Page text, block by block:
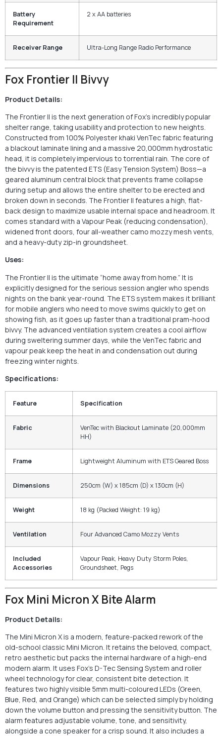
Battery
Requirement
2 x AA batteries
Receiver Range Ultra-Long Range Radio Performance
Fox Frontier II Bivvy
Product Details:
The Frontier II is the next generation of Fox’s incredibly popular
shelter range, taking usability and protection to new heights.
Constructed from 100% Polyester khaki VenTec fabric featuring
a blackout laminate lining and a massive 20,000mm hydrostatic
head, it is completely impervious to torrential rain. The core of
the bivvy is the patented ETS (Easy Tension System) Boss—a
geared aluminum central block that prevents frame collapse
during setup and allows the entire shelter to be erected and
broken down in seconds. The Frontier II features a high, flat-
back design to maximize usable internal space and headroom. It
comes standard with a Vapour Peak (reducing condensation),
widened front doors, four all-weather camo mozzy mesh vents,
and a heavy-duty zip-in groundsheet.
Uses:
The Frontier II is the ultimate “home away from home.” It is
explicitly designed for the serious session angler who spends
nights on the bank year-round. The ETS system makes it brilliant
for mobile anglers who need to move swims quickly to get on
showing fish, as it goes up faster than a traditional pram-hood
bivvy. The advanced ventilation system creates a cool airflow
during sweltering summer days, while the VenTec fabric and
vapour peak keep the heat in and condensation out during
freezing winter nights.
Specifications:
Feature Specification
Fabric
VenTec with Blackout Laminate (20,000mm
HH)
Frame Lightweight Aluminum with ETS Geared Boss
Dimensions 250cm (W) x 185cm (D) x 130cm (H)
Weight 18 kg (Packed Weight: 19 kg)
Ventilation Four Advanced Camo Mozzy Vents
Included
Accessories
Vapour Peak, Heavy Duty Storm Poles,
Groundsheet, Pegs
Fox Mini Micron X Bite Alarm
Product Details:
The Mini Micron X is a modern, feature-packed rework of the
old-school classic Mini Micron. It retains the beloved, compact,
retro aesthetic but packs the internal hardware of a high-end
modern alarm. It uses Fox’s D-Tec Sensing System and roller
wheel technology for clear, consistent bite detection. It
features two highly visible 5mm multi-coloured LEDs (Green,
Blue, Red, and Orange) which can be selected simply by holding
down the volume button and pressing the sensitivity button. The
alarm features adjustable volume, tone, and sensitivity,
alongside a cone speaker for a crisp sound. It also includes a